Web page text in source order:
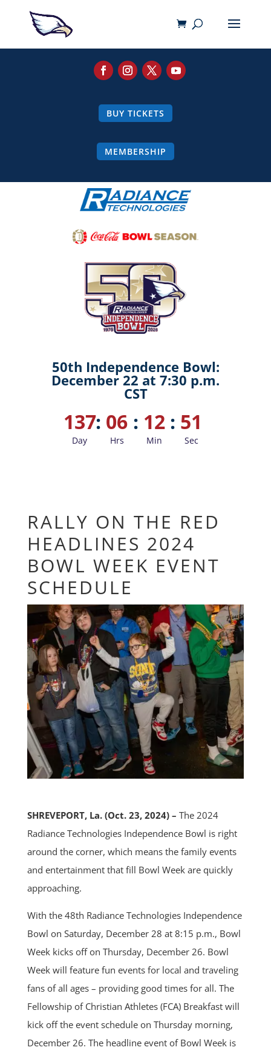
BUY TICKETS
MEMBERSHIP
50th Independence Bowl:
December 22 at 7:30 p.m.
CST
137
Day
: 06
Hrs
: 12
Min
: 50
Sec
RALLY ON THE RED
HEADLINES 2024
BOWL WEEK EVENT
SCHEDULE
SHREVEPORT, La. (Oct. 23, 2024) – The 2024
Radiance Technologies Independence Bowl is right
around the corner, which means the family events
and entertainment that fill Bowl Week are quickly
approaching.
With the 48th Radiance Technologies Independence
Bowl on Saturday, December 28 at 8:15 p.m., Bowl
Week kicks off on Thursday, December 26. Bowl
Week will feature fun events for local and traveling
fans of all ages – providing good times for all. The
Fellowship of Christian Athletes (FCA) Breakfast will
kick off the event schedule on Thursday morning,
December 26. The headline event of Bowl Week is